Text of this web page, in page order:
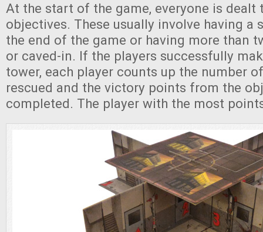
At the start of the game, everyone is dealt
objectives. These usually involve having a
the end of the game or having more than
or caved-in. If the players successfully
tower, each player counts up the number of
rescued and the victory points from the
completed. The player with the most